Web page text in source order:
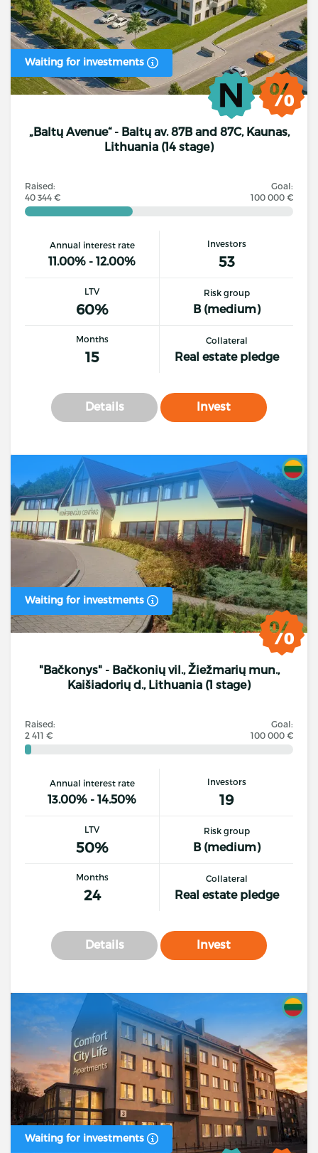
Waiting for investments
„Baltų Avenue“ - Baltų av. 87B and 87C, Kaunas,
Lithuania (14 stage)
Raised:
40 344 €
Goal:
100 000 €
Annual interest rate
11.00% - 12.00%
Investors
53
LTV
60%
Risk group
B (medium)
Months
15
Collateral
Real estate pledge
Details Invest
Waiting for investments
"Bačkonys" - Bačkonių vil., Žiežmarių mun.,
Kaišiadorių d., Lithuania (1 stage)
Raised:
2 411 €
Goal:
100 000 €
Annual interest rate
13.00% - 14.50%
Investors
19
LTV
50%
Risk group
B (medium)
Months
24
Collateral
Real estate pledge
Details Invest
Waiting for investments